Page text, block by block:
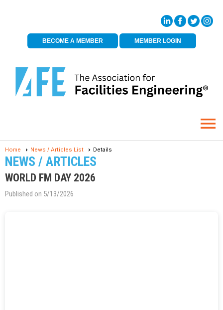
BECOME A MEMBER MEMBER LOGIN
menu
Home News / Articles List Details
NEWS / ARTICLES
WORLD FM DAY 2026
Published on 5/13/2026